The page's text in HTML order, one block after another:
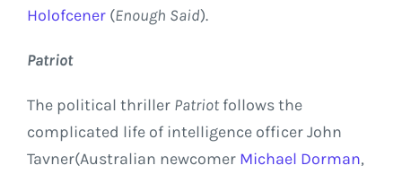
Holofcener (Enough Said).
Patriot
The political thriller Patriotfollows the
complicated life of intelligence officerJohn
Tavner(Australian newcomer Michael Dorman,